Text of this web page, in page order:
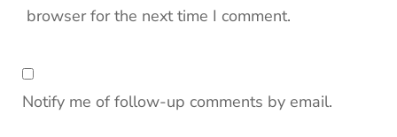
browser for the next time I comment.
Notify me of follow-up comments by email.